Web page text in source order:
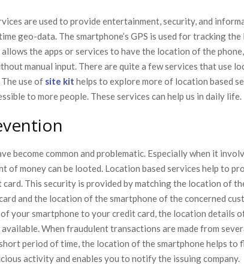
are used to provide entertainment, security, and
geo-data. The smartphone’s GPS is used for tracking
the apps or services to have the location of the
manual input. There are quite a few services that use
use of site kit helps to explore more of location based
to more people. These services can help us in daily life.
become common and problematic. Especially when it
of money can be looted. Location based services help to
This security is provided by matching the location of
and the location of the smartphone of the concerned
your smartphone to your credit card, the location details
When fraudulent transactions are made from
period of time, the location of the smartphone helps to
activity and enables you to notify the issuing company.